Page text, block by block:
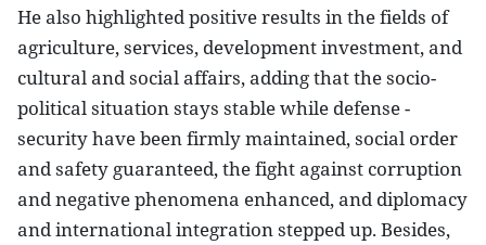
He also highlighted positive results in the fields of
agriculture, services, development investment, and
cultural and social affairs, adding that the socio-
political situation stays stable while defense -
security have been firmly maintained, social order
and safety guaranteed, the fight against corruption
and negative phenomena enhanced, and diplomacy
and international integration stepped up. Besides,